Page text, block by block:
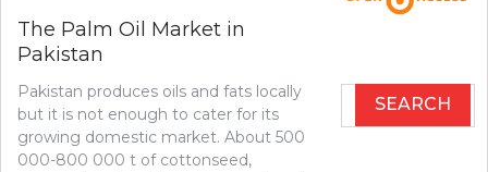
The Palm Oil Market in
Pakistan
Pakistan produces oils and fats locally
but it is not enough to cater for its
growing domestic market. About 500
000-800 000 t of cottonseed,
Search